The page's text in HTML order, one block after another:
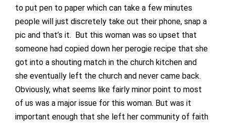
to put pen to paper which can take a few minutes
people will just discretely take out their phone, snap a
pic and that’s it. But this woman was so upset that
someone had copied down her perogie recipe that she
got into a shouting match in the church kitchen and
she eventually left the church and never came back.
Obviously, what seems like fairly minor point to most
of us was a major issue for this woman. But was it
important enough that she left her community of faith